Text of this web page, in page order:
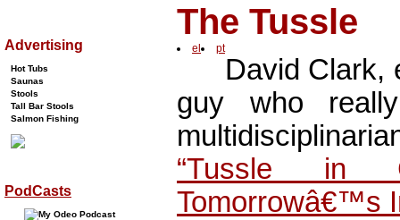
The Tussle
el pt
David Clark,
guy who
“Tussle in
Tomorrowâ€™s
Advertising
Hot Tubs
Saunas
Stools
Tall Bar Stools
Salmon Fishing
PodCasts